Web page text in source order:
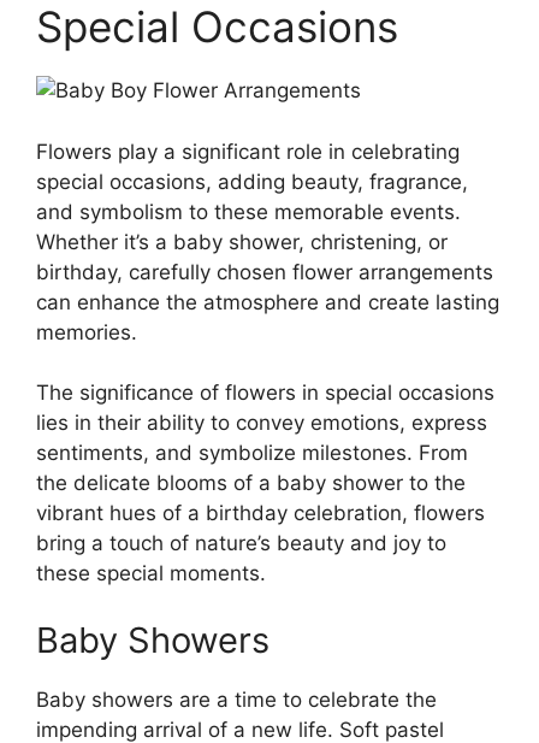
Special Occasions
Flowers play a significant role in celebrating
special occasions, adding beauty, fragrance,
and symbolism to these memorable events.
Whether it’s a baby shower, christening, or
birthday, carefully chosen flower arrangements
can enhance the atmosphere and create lasting
memories.
The significance of flowers in special occasions
lies in their ability to convey emotions, express
sentiments, and symbolize milestones. From
the delicate blooms of a baby shower to the
vibrant hues of a birthday celebration, flowers
bring a touch of nature’s beauty and joy to
these special moments.
Baby Showers
Baby showers are a time to celebrate the
impending arrival of a new life. Soft pastel